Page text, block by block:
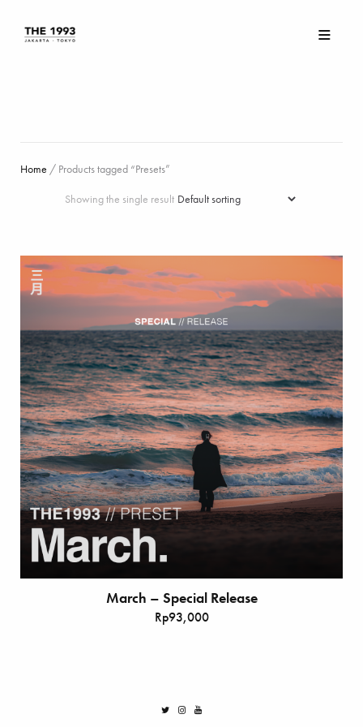
Home / Products tagged “Presets”
Showing the single result
March – Special Release
Rp93,000